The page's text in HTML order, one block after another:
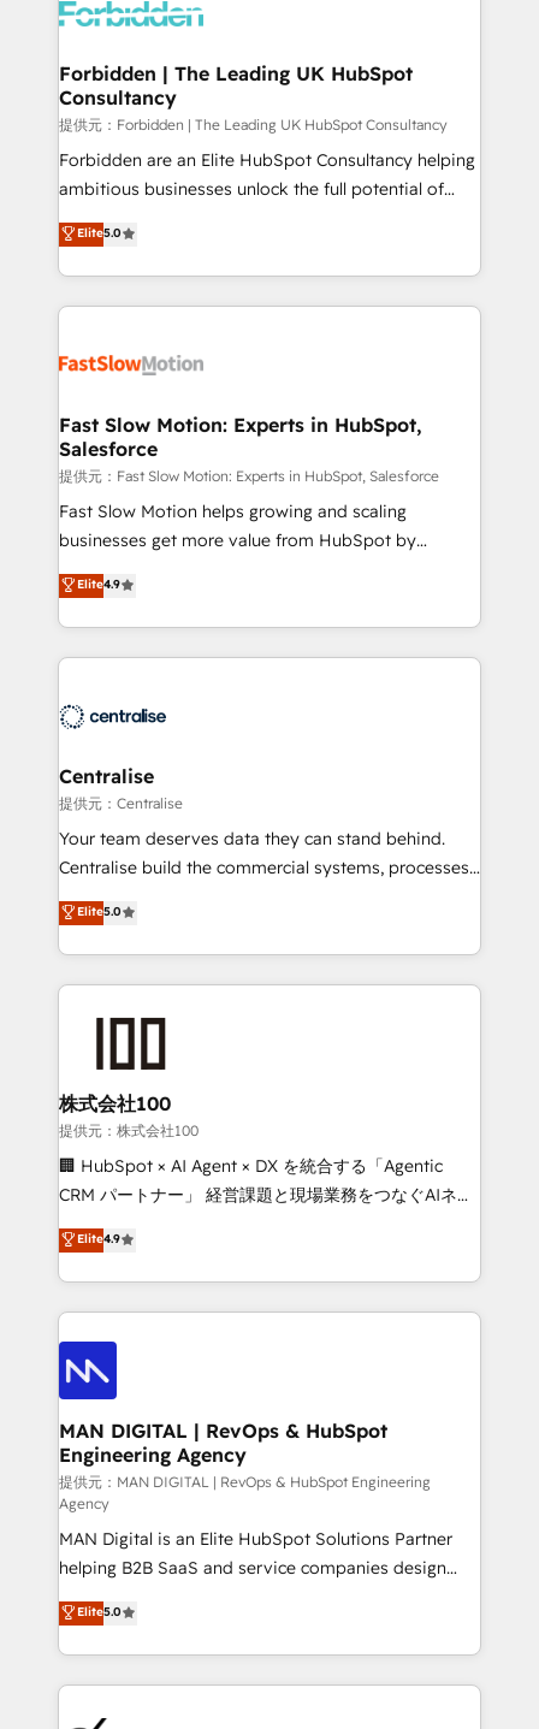
Dynamics..), VOIP (Aircall, Ringover, Modjo), Shopify,
Extensions (React), Serverless Node.js, Custom
Objects, thèmes HubL, agents IA & Breeze AI. 🎯
Secteurs : Industrie, Distribution B2B, SaaS, Services
B2B, Immobilier, Viticulture, Finance. 🚀 Nos livrables
: migration sécurisée, implémentation Marketing +
HubSpot temps réel, formation équipes. 🏆 +350
projets livrés. Accrédités HubSpot CRM
digitaweb.com
Forbidden | The Leading UK HubSpot
Consultancy
提供元：Forbidden | The Leading UK HubSpot Consultancy
Forbidden are an Elite HubSpot Consultancy helping
ambitious businesses unlock the full potential of
HubSpot. Too many businesses invest in HubSpot
but never see the ROI they expected due to poor
adoption, messy data, and disconnected teams
getting in the way. That’s where we come in. We
design, implement, and optimise HubSpot so it
services include: - Choosing the right HubSpot
package for your business - Full CRM, Marketing, and
Sales Hub implementations - Custom integrations -
HubSpot Optimisation projects - HubSpot CMS
Websites - RevOps projects & managed services -
Implementation, CPQ Implementation, Billing &
Payments Implementation" Based in Leeds and
engine it’s meant to be.
Elite5.0
Fast Slow Motion: Experts in HubSpot,
Salesforce
提供元：Fast Slow Motion: Experts in HubSpot, Salesforce
Fast Slow Motion helps growing and scaling
businesses get more value from HubSpot by
building CRM, data, automation, and AI foundations
that work in the real world. The only HubSpot Elite
Solutions Partner and Salesforce Summit Partner, we
help companies design connected revenue systems
that support their business. Our work goes beyond
complexity, adoption, data, reporting, and
operationalize AI through practical, governed Claude
services that turn AI into useful business workflows.
We support HubSpot implementation, onboarding,
architecture, RevOps process design, Salesforce
migrations and integrations, automation, reporting,
enterprise organizations that have outgrown basic
CRM setup and need a long-term partner with
strategic guidance and deep technical expertise.
Elite4.9
Centralise
提供元：Centralise
Your team deserves data they can stand behind.
Centralise build the commercial systems, processes
and HubSpot foundations that turn your CRM from a
liability, into the source of truth that your entire
organisation can confidently stand behind. We are
an Elite Partner built on one belief: technology is
consultants care as much about outcomes as our
clients do. Working with 200+ mid-market B2B
businesses has taught us exactly where things break.
Where forecasts fall apart. Where marketing and
sales lose alignment. A CRO needs forecasting
attribution Sales respects. A RevOps lead needs
governance from day one. A founder stepping back
the credential, not the point. Our clients trust us to
own their revenue engine and the outcomes.
Elite5.0
株式会社100
提供元：株式会社100
🏢 HubSpot × AI Agent × DX を統合する「Agentic
CRM パートナー」 経営課題と現場業務をつなぐAIネイ
ティブ・エージェンシーとして、HubSpot Eliteの実装
力で顧客フロント業務を再設計します。 💡 100inc は何
をする会社か？ HubSpotを共通基盤に、AIエージェン
トを組み込んだ顧客フロント業務（マーケティング・営
業・CS）を組織全体で設計・実装する日本のAIネイテ
ィブ・エージェンシーです。事業部・グループ会社・部
門が分立する組織で、データと業務プロセスのサイロ化
を、CRMを軸とした全社共通基盤に再構築します。意
思決定者・PMO・現場担当者に並走します。 1️⃣
HubSpot導入・活用支援 顧客データの一元化から、
GTMの見える化・自動化まで。全Hub統合運用、デー
タ品質設計、グループ横断のCRM統合に対応します。
2️⃣ AIエージェント組織構築 営業・マーケティング業務
の一部をAIが自律実行する組織への移行を設計・実装。
Breeze・Claude等をHubSpotと連携させ、役割定義・
運用ルール・成果指標まで含めて設計します。 3️⃣ 全社
DX × AI推進のPMO伴走支援 複数部門をまたぐDX×AI変
革を、構想から実装・定着までPMOとして主導。「設
Elite4.9
MAN DIGITAL | RevOps & HubSpot
Engineering Agency
提供元：MAN DIGITAL | RevOps & HubSpot Engineering
Agency
MAN Digital is an Elite HubSpot Solutions Partner
helping B2B SaaS and service companies design
HubSpot as a revenue system, not a marketing tool.
We turn fragmented processes and unreliable data
into one operational source of truth for GTM teams
and leadership. What We Do ➡️ CRM Architecture &
Elite5.0